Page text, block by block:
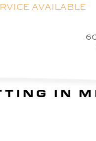
AVAILABLE
IN